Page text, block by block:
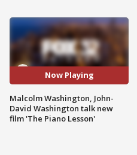
Now Playing
Malcolm Washington, John-
David Washington talk new
film 'The Piano Lesson'